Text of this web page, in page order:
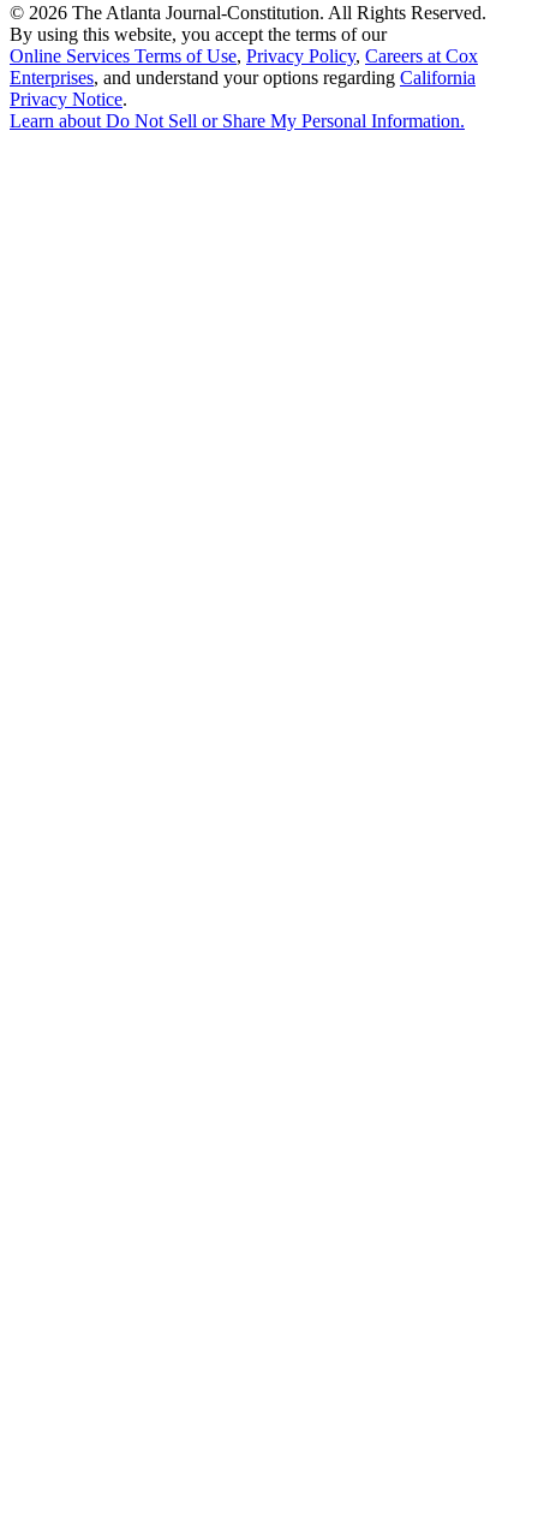
© 2026 The Atlanta Journal-Constitution. All Rights Reserved.
By using this website, you accept the terms of our
Online Services Terms of Use, Privacy Policy, Careers at Cox
Enterprises, and understand your options regarding California
Privacy Notice.
Learn about Do Not Sell or Share My Personal Information.